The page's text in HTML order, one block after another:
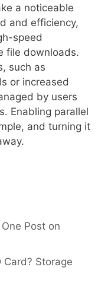
a noticeable
and efficiency,
speed
file downloads.
such as
or increased
by users
Enabling parallel
and turning it
Post on
Card? Storage